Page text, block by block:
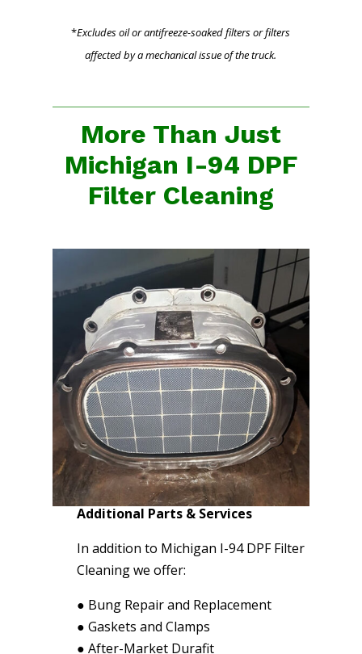
*Excludes oil or antifreeze-soaked filters or filters
affected by a mechanical issue of the truck.
More Than Just
Michigan I-94 DPF
Filter Cleaning
Additional Parts & Services
In addition to Michigan I-94 DPF Filter
Cleaning we offer:
● Bung Repair and Replacement
● Gaskets and Clamps
● After-Market Durafit